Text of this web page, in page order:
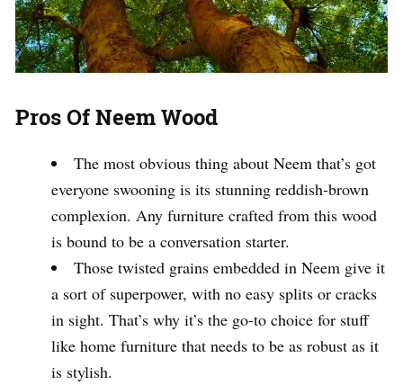
Pros Of Neem Wood
The most obvious thing about Neem that’s got
everyone swooning is its stunning reddish-brown
complexion. Any furniture crafted from this wood
is bound to be a conversation starter.
Those twisted grains embedded in Neem give it
a sort of superpower, with no easy splits or cracks
in sight. That’s why it’s the go-to choice for stuff
like home furniture that needs to be as robust as it
is stylish.